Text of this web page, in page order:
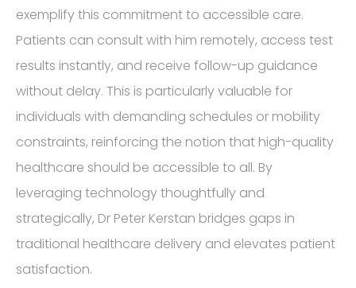
exemplify this commitment to accessible care.
Patients can consult with him remotely, access test
results instantly, and receive follow-up guidance
without delay. This is particularly valuable for
individuals with demanding schedules or mobility
constraints, reinforcing the notion that high-quality
healthcare should be accessible to all. By
leveraging technology thoughtfully and
strategically, Dr Peter Kerstan bridges gaps in
traditional healthcare delivery and elevates patient
satisfaction.